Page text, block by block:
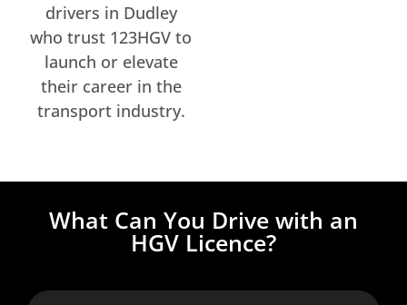
drivers in Dudley
who trust 123HGV to
launch or elevate
their career in the
transport industry.
What Can You Drive with an
HGV Licence?